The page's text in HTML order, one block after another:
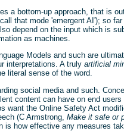
a bottom-up approach, that is
that mode 'emergent AI'); so
depend on the input which is
as machines.
Models and such are
interpretations. A truly artificial
literal sense of the word.
social media and such.
content can have on end
want the Online Safety Act
(C Armstrong, Make it safe or
is how effective any measures